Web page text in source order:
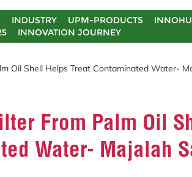
INDUSTRY UPM-PRODUCTS
INNOVATION JOURNEY
Oil Shell Helps Treat Contaminated Water-
From Palm Oil
Water- Majalah